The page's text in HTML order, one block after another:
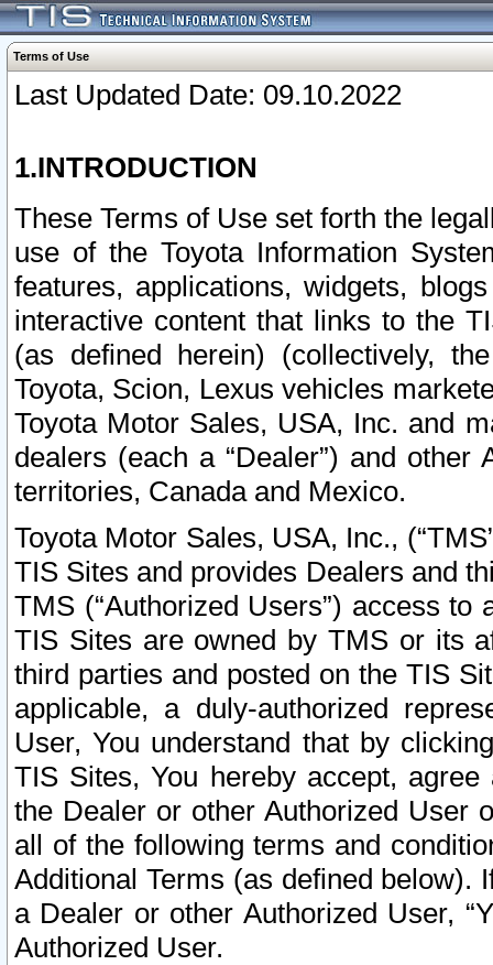
Terms of Use
Last Updated Date: 09.10.2022
1.INTRODUCTION
These Terms of Use set forth the
use of the Toyota Information
features, applications, widgets,
interactive content that links to the
(as defined herein) (collectively,
Toyota, Scion, Lexus vehicles
Toyota Motor Sales, USA, Inc. and
dealers (each a “Dealer”) and
territories, Canada and Mexico.
Toyota Motor Sales, USA, Inc.,
TIS Sites and provides Dealers and
TMS (“Authorized Users”) access
TIS Sites are owned by TMS or its
third parties and posted on the TIS
applicable, a duly-authorized
User, You understand that by
TIS Sites, You hereby accept,
the Dealer or other Authorized User
all of the following terms and
Additional Terms (as defined below).
a Dealer or other Authorized User,
Authorized User.